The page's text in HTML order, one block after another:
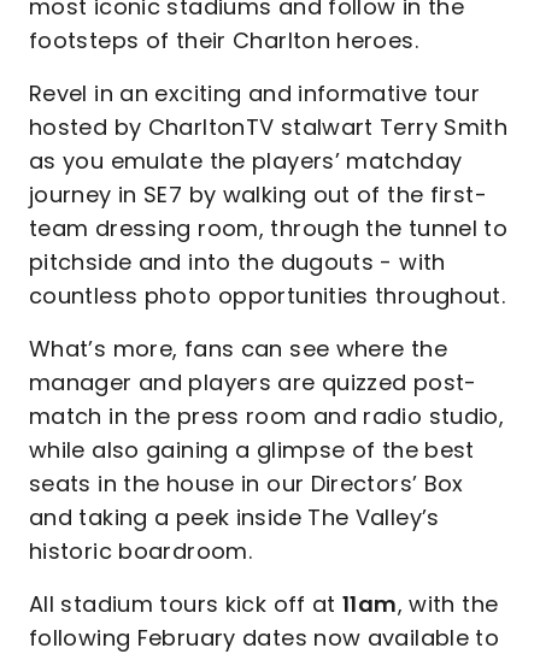
most iconic stadiums and follow in the
footsteps of their Charlton heroes.
Revel in an exciting and informative tour
hosted by CharltonTV stalwart Terry Smith
as you emulate the players’ matchday
journey in SE7 by walking out of the first-
team dressing room, through the tunnel to
pitchside and into the dugouts - with
countless photo opportunities throughout.
What’s more, fans can see where the
manager and players are quizzed post-
match in the press room and radio studio,
while also gaining a glimpse of the best
seats in the house in our Directors’ Box
and taking a peek inside The Valley’s
historic boardroom.
All stadium tours kick off at11am, with the
following February dates now available to